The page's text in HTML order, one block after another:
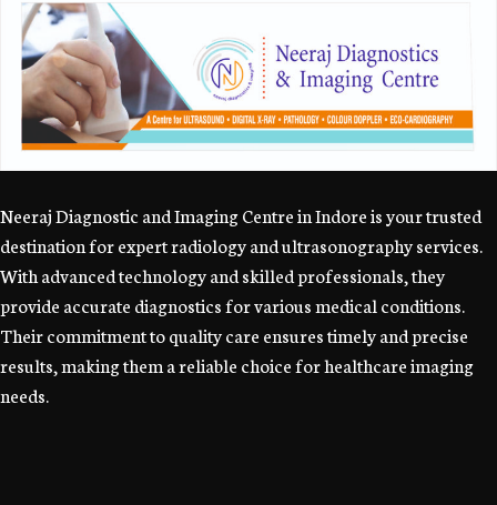
Neeraj Diagnostic and Imaging Centre in Indore is your trusted
destination for expert radiology and ultrasonography services.
With advanced technology and skilled professionals, they
provide accurate diagnostics for various medical conditions.
Their commitment to quality care ensures timely and precise
results, making them a reliable choice for healthcare imaging
needs.